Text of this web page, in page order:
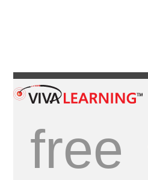
free